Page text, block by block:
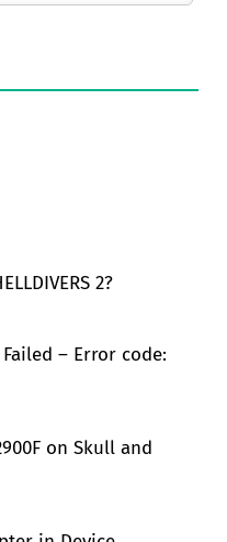
2?
– Error code:
on Skull and